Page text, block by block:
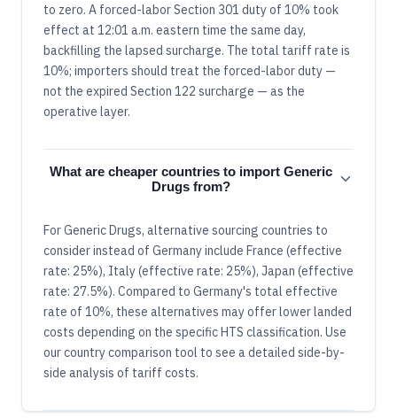
to zero. A forced-labor Section 301 duty of 10% took
effect at 12:01 a.m. eastern time the same day,
backfilling the lapsed surcharge. The total tariff rate is
10%; importers should treat the forced-labor duty —
not the expired Section 122 surcharge — as the
operative layer.
What are cheaper countries to import Generic
Drugs from?
For Generic Drugs, alternative sourcing countries to
consider instead of Germany include France (effective
rate: 25%), Italy (effective rate: 25%), Japan (effective
rate: 27.5%). Compared to Germany's total effective
rate of 10%, these alternatives may offer lower landed
costs depending on the specific HTS classification. Use
our country comparison tool to see a detailed side-by-
side analysis of tariff costs.